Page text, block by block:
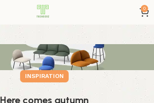
0
INSPIRATION
Here comes autumn